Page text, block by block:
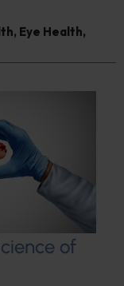
, Eye Health,
of